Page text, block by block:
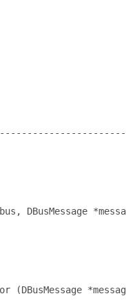
DBusMessage
(DBusMessage